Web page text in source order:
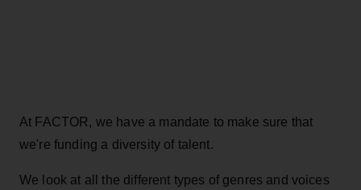
At FACTOR, we have a mandate to make sure that
we're funding a diversity of talent.
We look at all the different types of genres and voices